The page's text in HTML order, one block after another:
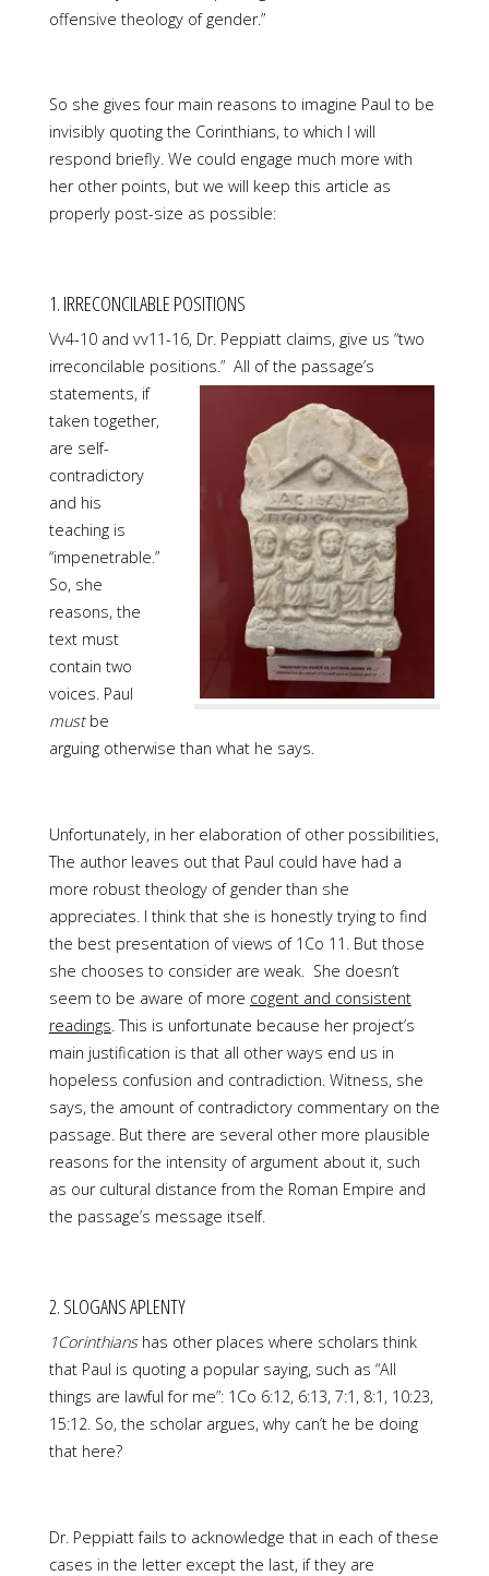
offensive theology of gender.”
So she gives four main reasons to imagine Paul to be
invisibly quoting the Corinthians, to which I will
respond briefly. We could engage much more with
her other points, but we will keep this article as
properly post-size as possible:
1. IRRECONCILABLE POSITIONS
Vv4-10 and vv11-16, Dr. Peppiatt claims, give us “two
irreconcilable positions.” All ofthe passage’s
statements, if
taken together,
are self-
contradictory
and his
teaching is
“impenetrable.”
So, she
reasons, the
text must
contain two
voices. Paul
mustbe
arguing otherwise than what he says.
Unfortunately, in her elaboration of other possibilities,
The author leaves out that Paul could have had a
more robust theology of gender than she
appreciates. I think that she is honestly trying to find
the best presentation of views of 1Co 11. But those
she chooses to consider are weak. She doesn’t
seem to be aware of more cogent and consistent
readings. This is unfortunate because her project’s
main justification is that all other ways end us in
hopeless confusion and contradiction. Witness, she
says, the amount of contradictory commentary on the
passage. But there are several other more plausible
reasons for the intensity of argument about it, such
as our cultural distance from the Roman Empire and
the passage’s message itself.
2. SLOGANS APLENTY
1Corinthianshas other places where scholars think
that Paul is quoting a popular saying, such as “All
things are lawful for me”: 1Co 6:12, 6:13, 7:1, 8:1, 10:23,
15:12. So, the scholar argues, why can’t he be doing
that here?
Dr. Peppiatt fails to acknowledge that in each of these
cases in the letter except the last, if they are